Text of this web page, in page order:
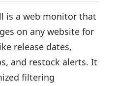
is a web monitor that
on any website for
release dates,
and restock alerts. It
filtering